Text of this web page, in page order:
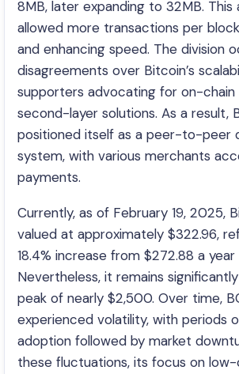
8MB, later expanding to 32MB. This
allowed more transactions per
and enhancing speed. The division
disagreements over Bitcoin’s
supporters advocating for on-chain
second-layer solutions. As a result,
positioned itself as a peer-to-peer
system, with various merchants
payments.
Currently, as of February 19, 2025,
valued at approximately $322.96,
18.4% increase from $272.88 a year
Nevertheless, it remains
peak of nearly $2,500. Over time,
experienced volatility, with periods
adoption followed by market
these fluctuations, its focus on